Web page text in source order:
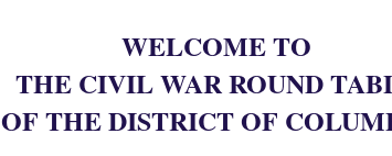
WELCOME TO
THE CIVIL WAR ROUND
OF THE DISTRICT OF